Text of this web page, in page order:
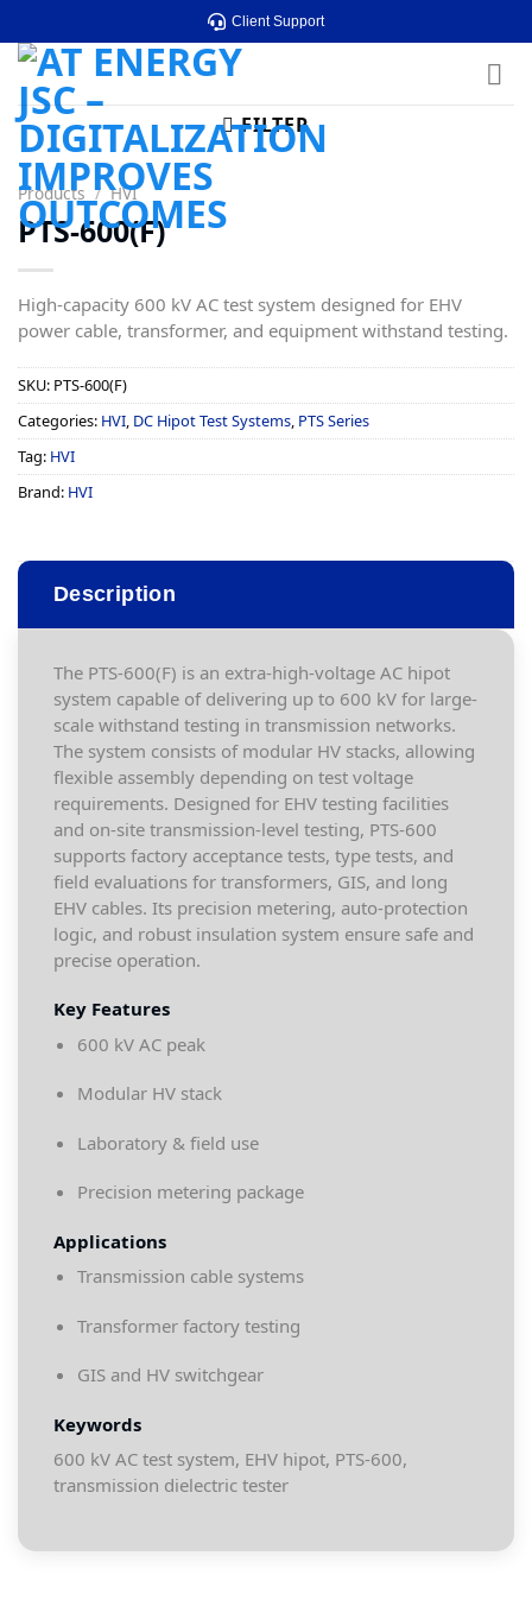
to
content
Client Support
FILTER
Products / HVI
PTS-600(F)
High-capacity 600 kV AC test system designed for EHV
power cable, transformer, and equipment withstand testing.
SKU: PTS-600(F)
Categories: HVI, DC Hipot Test Systems, PTS Series
Tag: HVI
Brand: HVI
Description
The PTS-600(F) is an extra-high-voltage AC hipot
system capable of delivering up to 600 kV for large-
scale withstand testing in transmission networks.
The system consists of modular HV stacks, allowing
flexible assembly depending on test voltage
requirements. Designed for EHV testing facilities
and on-site transmission-level testing, PTS-600
supports factory acceptance tests, type tests, and
field evaluations for transformers, GIS, and long
EHV cables. Its precision metering, auto-protection
logic, and robust insulation system ensure safe and
precise operation.
Key Features
600 kV AC peak
Modular HV stack
Laboratory & field use
Precision metering package
Applications
Transmission cable systems
Transformer factory testing
GIS and HV switchgear
Keywords
600 kV AC test system, EHV hipot, PTS-600,
transmission dielectric tester